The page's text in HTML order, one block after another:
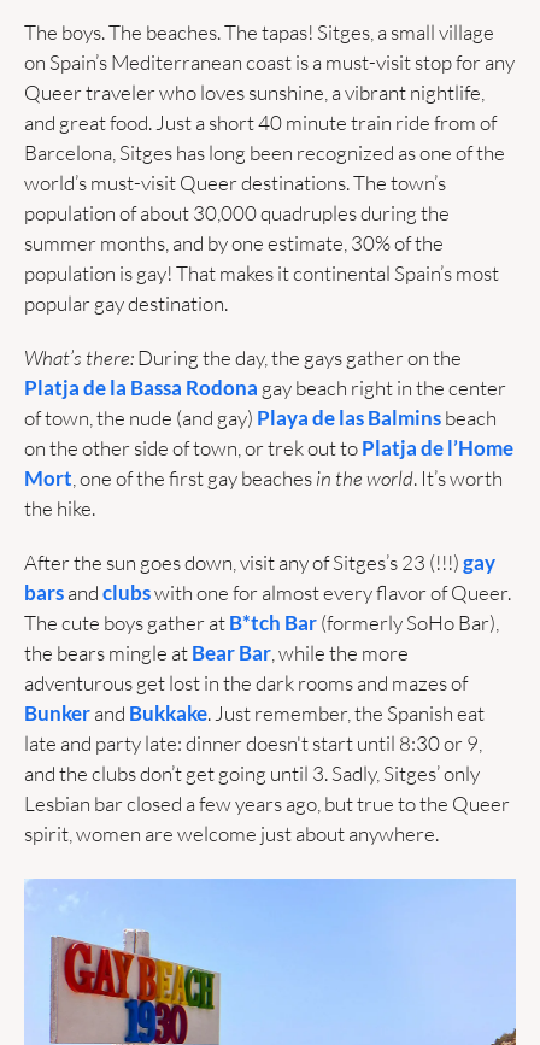
The boys. The beaches. The tapas! Sitges, a small village
on Spain’s Mediterranean coast is a must-visit stop for any
Queer traveler who loves sunshine, a vibrant nightlife,
and great food. Just a short 40 minute train ride from of
Barcelona, Sitges has long been recognized as one of the
world’s must-visit Queer destinations. The town’s
population of about 30,000 quadruples during the
summer months, and by one estimate, 30% of the
population is gay! That makes it continental Spain’s most
popular gay destination.
What’s there:
Platja de la Bassa Rodona gay beach right in the center
of town, the nude (and gay) Playa de las Balmins beach
on the other side of town, or trek out to Platja de l’Home
Mort , one of the first gay beaches in the world. It’s worth
the hike.
After the sun goes down, visit any of Sitges’s 23 (!!!) gay
bars and clubs with one for almost every flavor of Queer.
The cute boys gather at B*tch Bar (formerly SoHo Bar),
the bears mingle at Bear Bar , while the more
adventurous get lost in the dark rooms and mazes of
Bunker and Bukkake. Just remember, the Spanish eat
late and party late: dinner doesn't start until 8:30 or 9,
and the clubs don’t get going until 3. Sadly, Sitges’ only
Lesbian bar closed a few years ago, but true to the Queer
spirit, women are welcome just about anywhere.